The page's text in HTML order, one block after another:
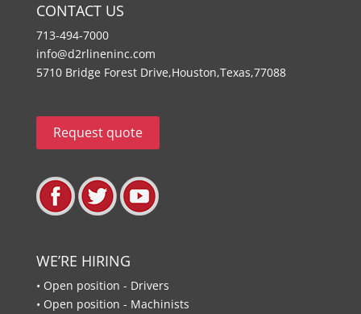
CONTACT US
713-494-7000
info@d2rlineninc.com
5710 Bridge Forest Drive,Houston,Texas,77088
Request quote
WE’RE HIRING
• Open position - Drivers
• Open position - Machinists